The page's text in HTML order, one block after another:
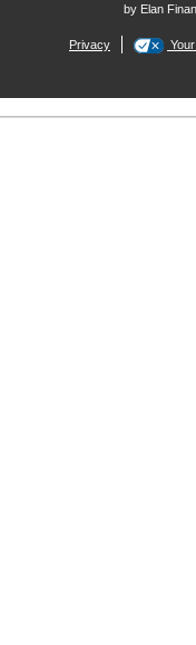
by Elan
Privacy